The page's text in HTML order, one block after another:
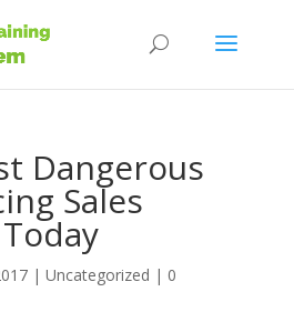
Dangerous
Sales
| Uncategorized | 0